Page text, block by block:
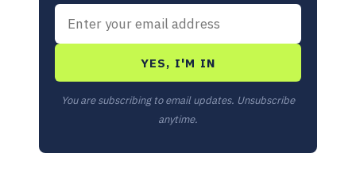
YES, I'M IN
You are subscribing to email updates. Unsubscribe
anytime.